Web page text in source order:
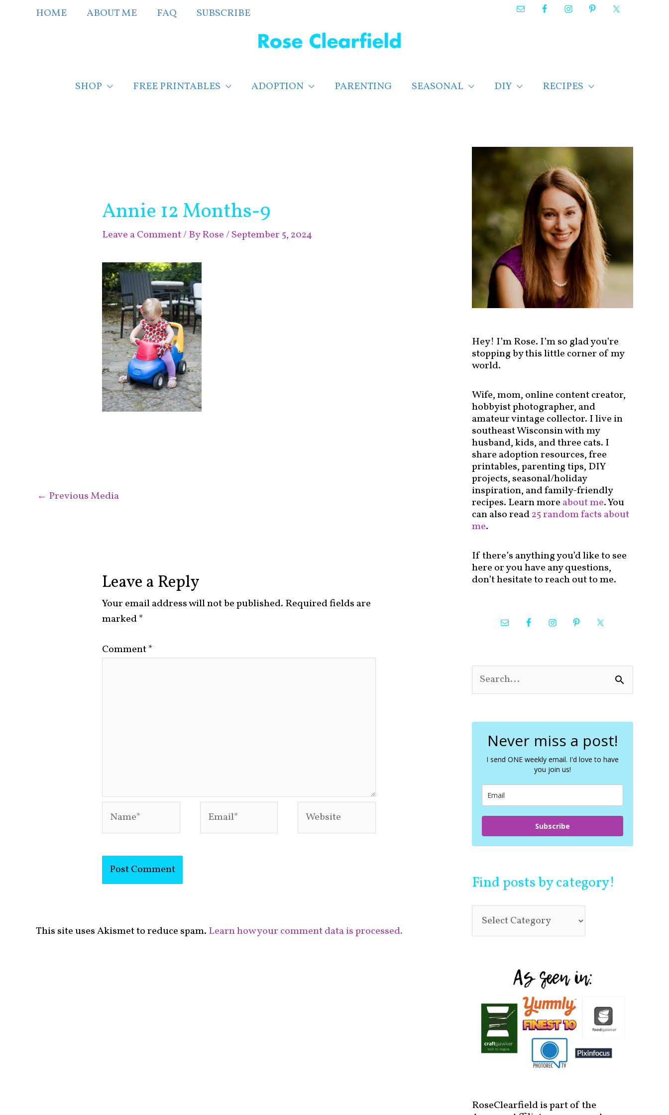
HOME ABOUT ME FAQ SUBSCRIBE
SHOP FREE PRINTABLES ADOPTION PARENTING SEASONAL DIY RECIPES
Annie 12 Months-9
Leave a Comment/ ByRose/September 5, 2024
← Previous Media
Leave a Reply
Your email address will not be published. Required fields are
marked*
Comment*
This site uses Akismet to reduce spam. Learn how your comment data is processed.
Hey! I’m Rose. I’m so glad you’re
stopping by this little corner of my
world.
Wife, mom, online content creator,
hobbyist photographer, and
amateur vintage collector. I live in
southeast Wisconsin with my
husband, kids, and three cats. I
share adoption resources, free
printables, parenting tips, DIY
projects, seasonal/holiday
inspiration, and family-friendly
recipes. Learn more about me. You
can also read25 random facts about
me.
If there’s anything you’d like to see
here or you have any questions,
don’t hesitate to reach out to me.
e
c
Never miss a post!
I send ONE weekly email. I'd love to have
you join us!
Subscribe
Find posts by category!
n
d
t
s
b
y
c
t
o
r
y
RoseClearfield is part of the